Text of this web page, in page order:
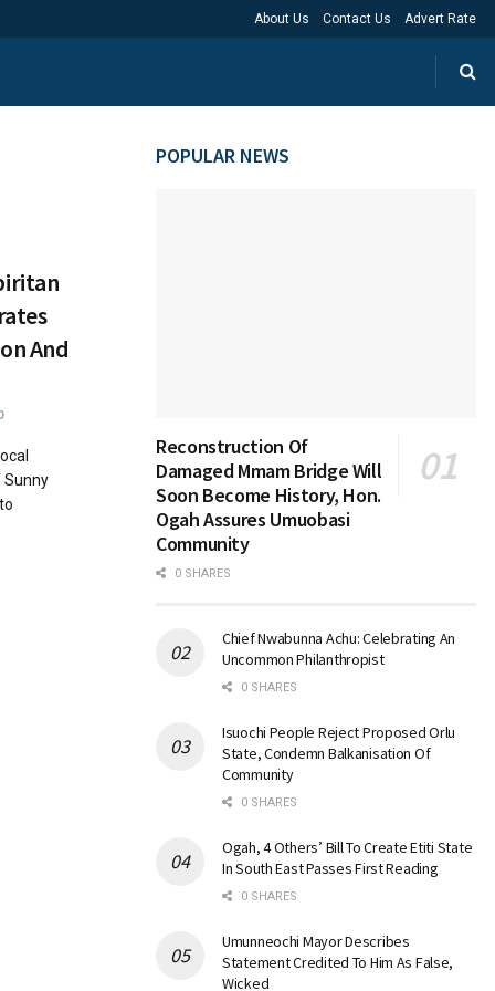
About Us Contact Us Advert Rate
And
Sunny
POPULAR NEWS
Reconstruction Of
Damaged Mmam Bridge Will
Soon Become History, Hon.
Ogah Assures Umuobasi
Community
0 SHARES
Chief Nwabunna Achu: Celebrating An
Uncommon Philanthropist
0 SHARES
Isuochi People Reject Proposed Orlu
State, Condemn Balkanisation Of
Community
0 SHARES
Ogah, 4 Others’ Bill To Create Etiti State
In South East Passes First Reading
0 SHARES
Umunneochi Mayor Describes
Statement Credited To Him As False,
Wicked